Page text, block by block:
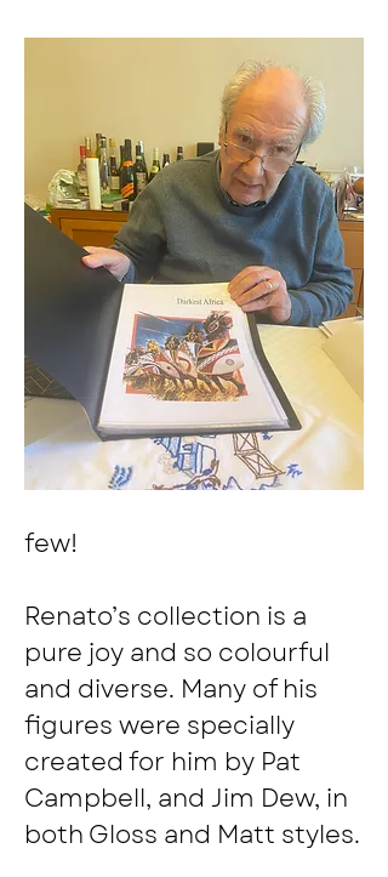
few!
Renato’s collection is a
pure joy and so colourful
and diverse. Many of his
figures were specially
created for him by Pat
Campbell, and Jim Dew, in
both Gloss and Matt styles.